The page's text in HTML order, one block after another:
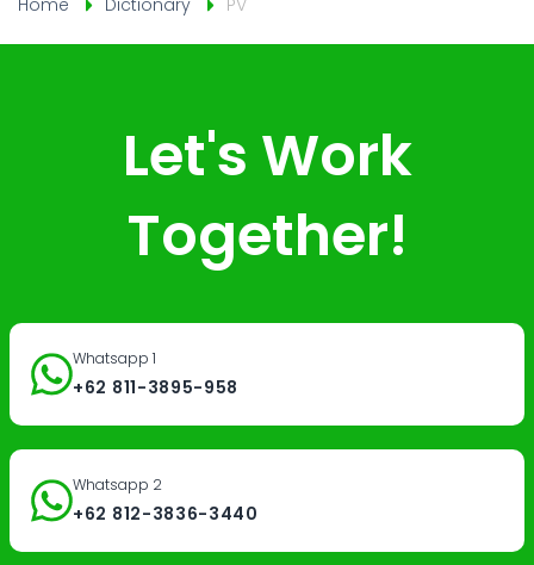
Home Dictionary PV
Let's Work
Together!
Whatsapp 1
+62 811-3895-958
Whatsapp 2
+62 812-3836-3440